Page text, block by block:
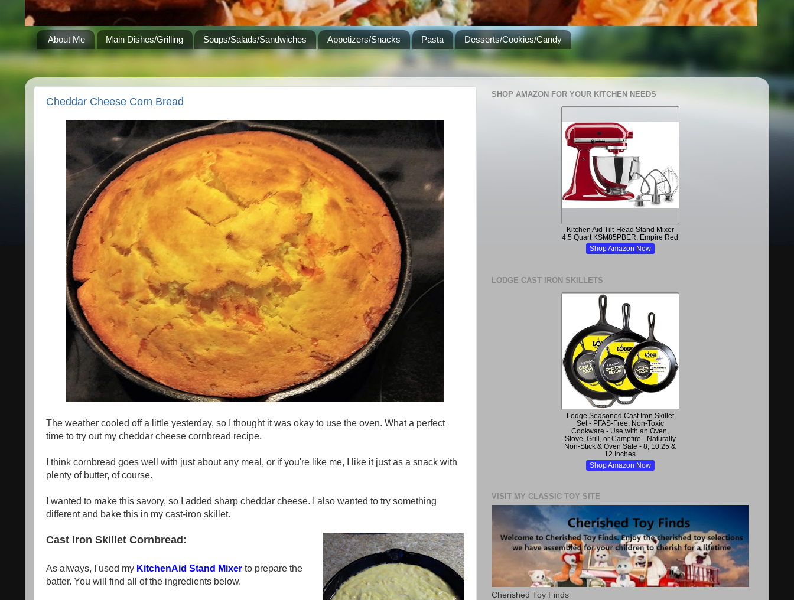
About Me Main Dishes/Grilling Soups/Salads/Sandwiches Appetizers/Snacks Pasta Desserts/Cookies/Candy
Cheddar Cheese Corn Bread
The weather cooled off a little yesterday, so I thought it was okay to use the oven. What a perfect
time to try out my cheddar cheese cornbread recipe.
I think cornbread goes well with just about any meal, or if you're like me, I like it just as a snack with
plenty of butter, of course.
I wanted to make this savory, so I added sharp cheddar cheese. I also wanted to try something
different and bake this in my cast-iron skillet.
Cast Iron Skillet Cornbread:
As always, I used my KitchenAid Stand Mixer to prepare the
batter. You will find all of the ingredients below.
SHOP AMAZON FOR YOUR KITCHEN NEEDS
Kitchen Aid Tilt-Head Stand Mixer
4.5 Quart KSM85PBER, Empire Red
Shop Amazon Now
LODGE CAST IRON SKILLETS
Lodge Seasoned Cast Iron Skillet
Set - PFAS-Free, Non-Toxic
Cookware - Use with an Oven,
Stove, Grill, or Campfire - Naturally
Non-Stick & Oven Safe - 8, 10.25 &
12 Inches
Shop Amazon Now
VISIT MY CLASSIC TOY SITE
Cherished Toy Finds